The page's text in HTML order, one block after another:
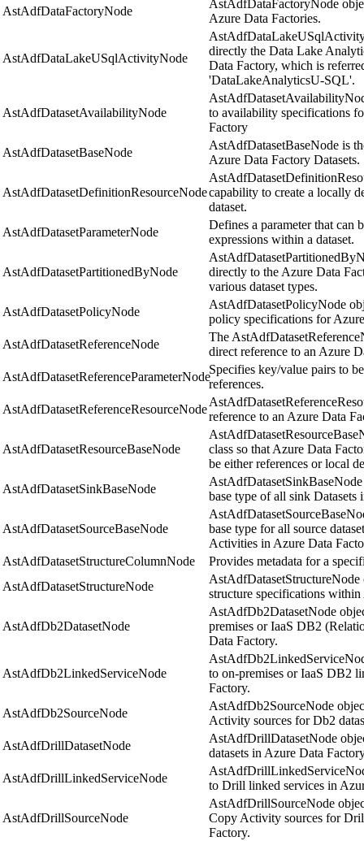
AstAdfDataFactoryNode
AstAdfDataFactoryNode
Azure Data Factories.
AstAdfDataLakeUSqlActivityNode
directly the Data Lake
Data Factory, which is
'DataLakeAnalyticsU-SQL'.
AstAdfDatasetAvailabilityNode
to availability specifications
Factory
AstAdfDatasetBaseNode
AstAdfDatasetBaseNode is
Azure Data Factory Datasets.
AstAdfDatasetDefinitionResourceNodecapability to create a locally
dataset.
AstAdfDatasetParameterNode
Defines a parameter that can
expressions within a dataset.
AstAdfDatasetPartitionedByNode
directly to the Azure Data
various dataset types.
AstAdfDatasetPolicyNode
AstAdfDatasetPolicyNode
policy specifications for
AstAdfDatasetReferenceNode
The
direct reference to an Azure
AstAdfDatasetReferenceParameterNode
Specifies key/value pairs to
references.
AstAdfDatasetReferenceResourceNode
reference to an Azure Data
AstAdfDatasetResourceBaseNode
class so that Azure Data
be either references or local
AstAdfDatasetSinkBaseNode
base type of all sink Datasets
AstAdfDatasetSourceBaseNode
base type for all source
Activities in Azure Data
AstAdfDatasetStructureColumnNode
Provides metadata for a
AstAdfDatasetStructureNode
structure specifications
AstAdfDb2DatasetNode
AstAdfDb2DatasetNode
premises or IaaS DB2
Data Factory.
AstAdfDb2LinkedServiceNode
to on-premises or IaaS DB2
Factory.
AstAdfDb2SourceNode
AstAdfDb2SourceNode
Activity sources for Db2
AstAdfDrillDatasetNode
AstAdfDrillDatasetNode
datasets in Azure Data
AstAdfDrillLinkedServiceNode
to Drill linked services in
AstAdfDrillSourceNode
AstAdfDrillSourceNode
Copy Activity sources for
Factory.